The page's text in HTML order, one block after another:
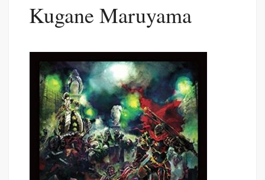
Kugane Maruyama